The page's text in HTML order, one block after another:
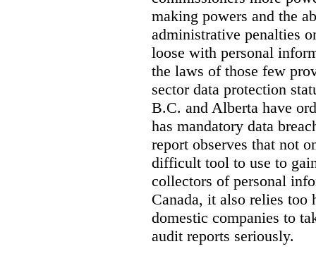
making powers and the
administrative penalties
loose with personal
the laws of those few
sector data protection
B.C. and Alberta have
has mandatory data
report observes that not
difficult tool to use to
collectors of personal
Canada, it also relies
domestic companies to
audit reports seriously.